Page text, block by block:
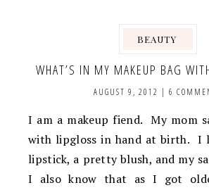
BEAUTY
WHAT’S IN MY MAKEUP BAG
AUGUST 9, 2012 | 6
I am a makeup fiend. My mom
with lipgloss in hand at birth. I
lipstick, a pretty blush, and my
I also know that as I got